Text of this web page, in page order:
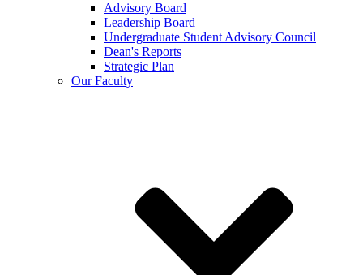
Advisory Board
Leadership Board
Undergraduate Student Advisory Council
Dean's Reports
Strategic Plan
Our Faculty